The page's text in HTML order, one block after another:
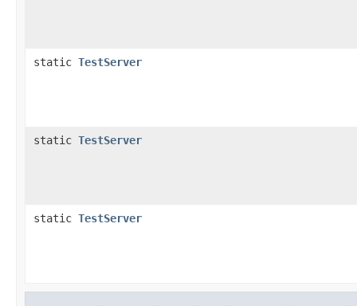
static TestServer
static TestServer
static TestServer